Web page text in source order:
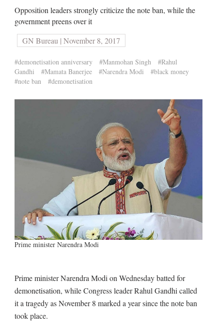
Opposition leaders strongly criticize the note ban, while the
government preens over it
GN Bureau | November 8, 2017
#demonetisation anniversary #Manmohan Singh
#Rahul
Gandhi
#Mamata Banerjee #Narendra Modi
#black money
#note ban
#demonetisation
Prime minister Narendra Modi
Prime minister Narendra Modi on Wednesday batted for
demonetisation, while Congress leader Rahul Gandhi called
it a tragedy as November 8 marked a year since the note ban
took place.